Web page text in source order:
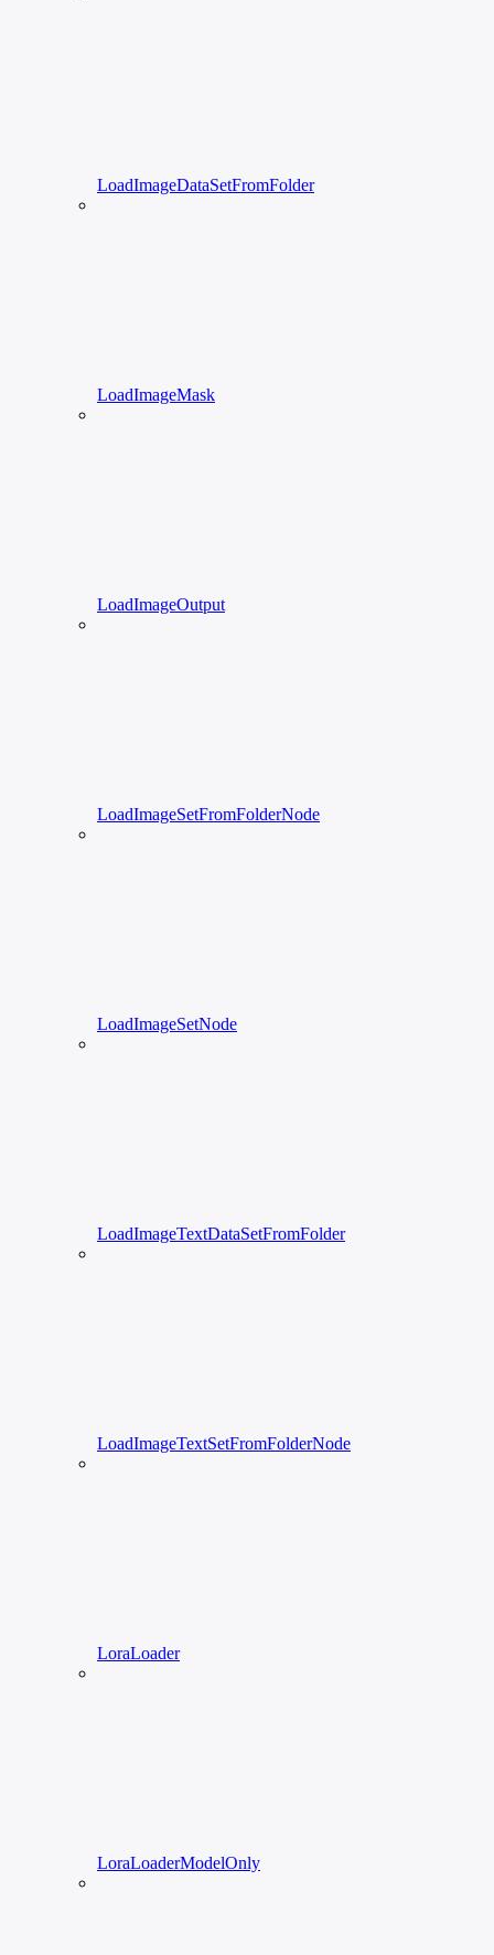
LoadImageDataSetFromFolder
LoadImageMask
LoadImageOutput
LoadImageSetFromFolderNode
LoadImageSetNode
LoadImageTextDataSetFromFolder
LoadImageTextSetFromFolderNode
LoraLoader
LoraLoaderModelOnly